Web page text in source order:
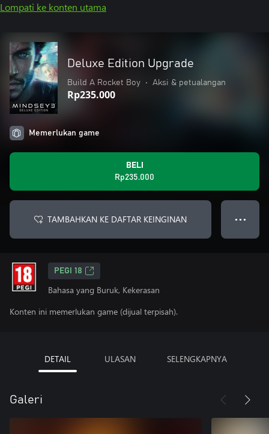
Lompati ke konten utama
Deluxe Edition Upgrade
Build A Rocket Boy • Aksi & petualangan
Rp235.000
Memerlukan game
BELI
Rp235.000
TAMBAHKAN KE DAFTAR KEINGINAN ● ● ●
PEGI 18
Bahasa yang Buruk, Kekerasan
Konten ini memerlukan game (dijual terpisah).
DETAIL ULASAN SELENGKAPNYA
Galeri